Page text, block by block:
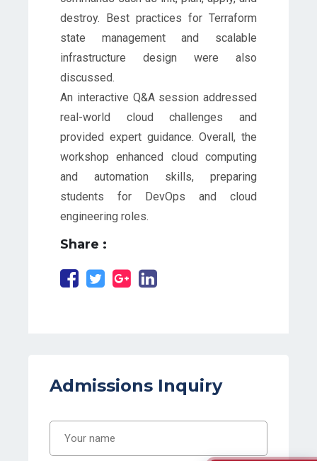
destroy. Best practices for Terraform
state management and scalable
infrastructure design were also
discussed.
An interactive Q&A session addressed
real-world cloud challenges and
provided expert guidance. Overall, the
workshop enhanced cloud computing
and automation skills, preparing
students for DevOps and cloud
engineering roles.
Share :
Admissions Inquiry